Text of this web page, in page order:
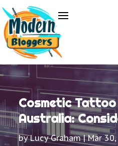
Cosmetic Tattoo
Australia:
byLucy Graham|Mar